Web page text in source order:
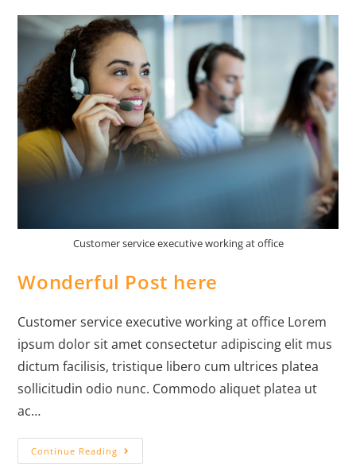
Customer service executive working at office
Wonderful Post here
Customer service executive working at office Lorem
ipsum dolor sit amet consectetur adipiscing elit mus
dictum facilisis, tristique libero cum ultrices platea
sollicitudin odio nunc. Commodo aliquet platea ut
ac…
Continue Reading